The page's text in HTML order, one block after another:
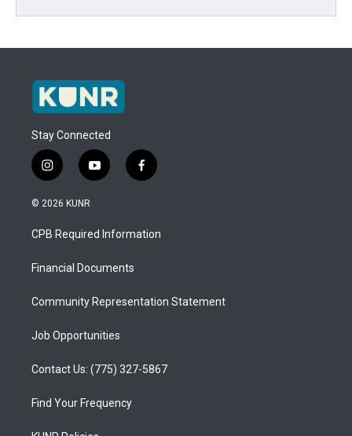
Stay Connected
i
n
s
a
g
a
y
o
u
b
f
a
b
o
© 2026 KUNR
CPB Required Information
Financial Documents
Community Representation Statement
Job Opportunities
Contact Us: (775) 327-5867
Find Your Frequency